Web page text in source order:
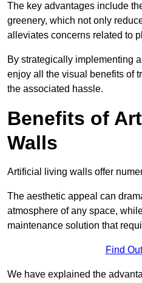
The key advantages include
greenery, which not only
alleviates concerns related to
By strategically implementing
enjoy all the visual benefits of
the associated hassle.
Benefits of
Walls
Artificial living walls offer
The aesthetic appeal can
atmosphere of any space,
maintenance solution that
Find
We have explained the